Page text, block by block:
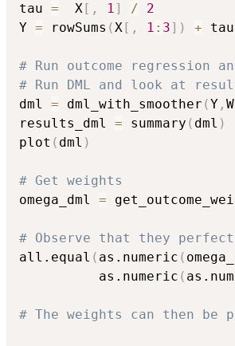
tau =
  X
[ , 1] /
2
Y = rowSums (X[ , 1 : 3] ) + tau
# Run outcome regression
# Run DML and look at
dml = dml_with_smoother (Y , W
results_dml = summary ( dml )
plot ( dml )
# Get weights
omega_dml =
# Observe that they
all.equal ( as.numeric (
          as.numeric
(
# The weights can then be